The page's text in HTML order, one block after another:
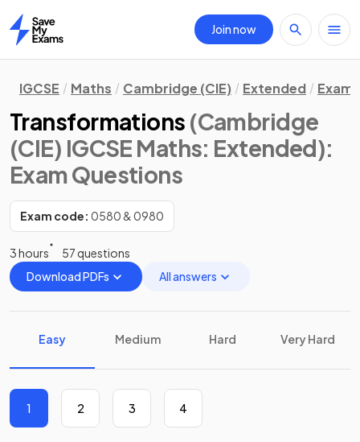
Home
Join now
IGCSE Maths Cambridge (CIE) Extended Exam
Transformations (Cambridge
(CIE) IGCSE Maths: Extended):
Exam Questions
Exam code: 0580 & 0980
3 hours
57 questions
Download PDFs
All answers
Easy Medium Hard Very Hard
1 2 3 4